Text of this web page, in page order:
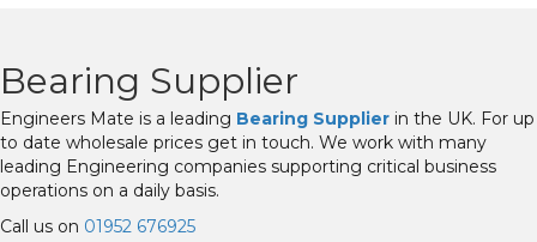
Bearing Supplier
Engineers Mate is a leading Bearing Supplier in the UK. For up
to date wholesale prices get in touch. We work with many
leading Engineering companies supporting critical business
operations on a daily basis.
Call us on 01952 676925